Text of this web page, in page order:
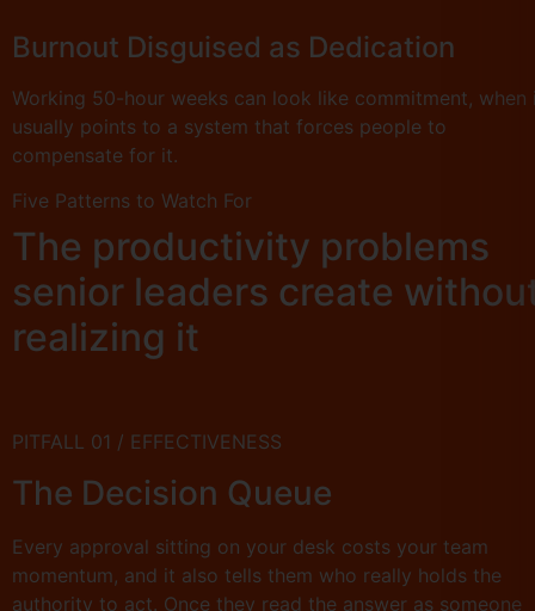
Burnout Disguised as Dedication
Working 50-hour weeks can look like commitment, when
usually points to a system that forces people to
compensate for it.
Five Patterns to Watch For
The productivity problems
senior leaders create
realizing it
PITFALL 01 / EFFECTIVENESS
The Decision Queue
Every approval sitting on your desk costs your team
momentum, and it also tells them who really holds the
authority to act. Once they read the answer as someone